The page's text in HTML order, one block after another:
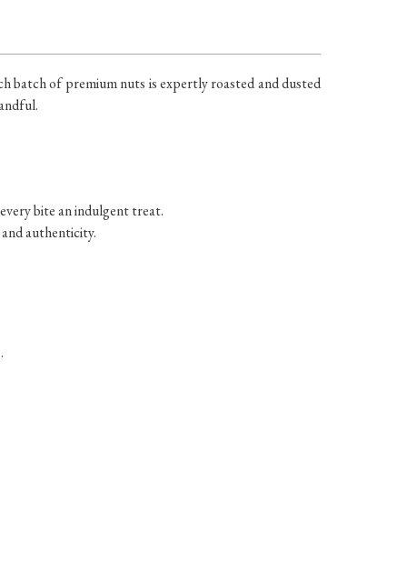
batch of premium nuts is expertly roasted and dusted
bite an indulgent treat.
authenticity.